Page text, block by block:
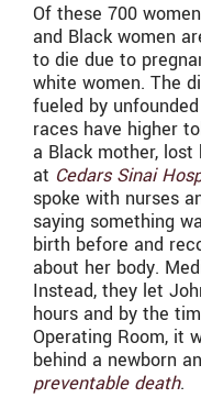
Of these 700
and Black women
to die due to
white women. The
fueled by
races have higher
a Black mother,
at Cedars Sinai
spoke with nurses
saying something
birth before and
about her body.
Instead, they let
hours and by the
Operating Room, it
behind a newborn
preventable death.